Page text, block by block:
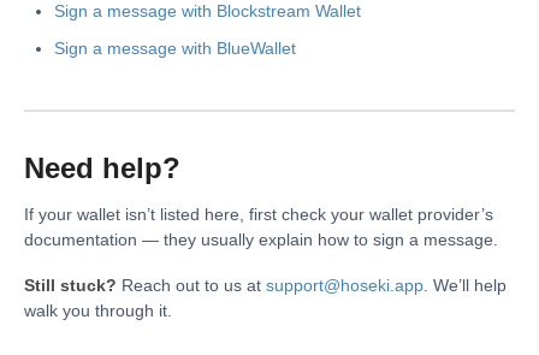
Sign a message with Blockstream Wallet
Sign a message with BlueWallet
Need help?
If your wallet isn’t listed here, first check your wallet provider’s
documentation — they usually explain how to sign a message.
Still stuck? Reach out to us at support@hoseki.app . We’ll help
walk you through it.